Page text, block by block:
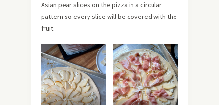
Asian pear slices on the pizza in a circular
pattern so every slice will be covered with the
fruit.